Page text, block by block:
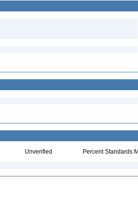
Unverified Percent Standards